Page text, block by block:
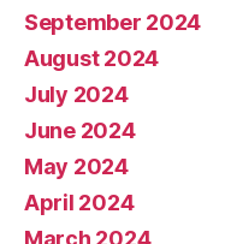
September 2024
August 2024
July 2024
June 2024
May 2024
April 2024
March 2024